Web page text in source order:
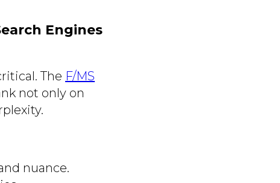
Engines
The F/MS
not only on
nuance.